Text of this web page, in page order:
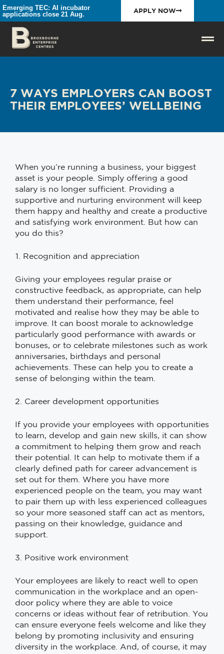
Emerging TEC: AI incubator
applications close 21 Aug.
APPLY NOW
7 WAYS EMPLOYERS CAN BOOST
THEIR EMPLOYEES’ WELLBEING
When you’re running a business, your biggest
asset is your people. Simply offering a good
salary is no longer sufficient. Providing a
supportive and nurturing environment will keep
them happy and healthy and create a productive
and satisfying work environment. But how can
you do this?
Recognition and appreciation
Giving your employees regular praise or
constructive feedback, as appropriate, can help
them understand their performance, feel
motivated and realise how they may be able to
improve. It can boost morale to acknowledge
particularly good performance with awards or
bonuses, or to celebrate milestones such as work
anniversaries, birthdays and personal
achievements. These can help you to create a
sense of belonging within the team.
2. Career development opportunities
If you provide your employees with opportunities
to learn, develop and gain new skills, it can show
a commitment to helping them grow and reach
their potential. It can help to motivate them if a
clearly defined path for career advancement is
set out for them. Where you have more
experienced people on the team, you may want
to pair them up with less experienced colleagues
so your more seasoned staff can act as mentors,
passing on their knowledge, guidance and
support.
3. Positive work environment
Your employees are likely to react well to open
communication in the workplace and an open-
door policy where they are able to voice
concerns or ideas without fear of retribution. You
can ensure everyone feels welcome and like they
belong by promoting inclusivity and ensuring
diversity in the workplace. And, of course, it may